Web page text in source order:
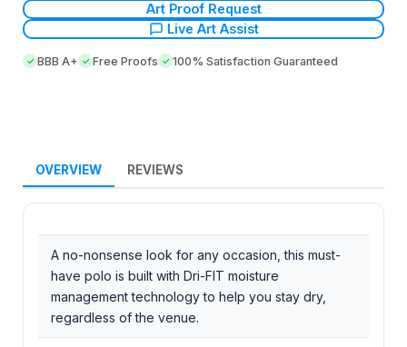
Art Proof Request
Live Art Assist
BBB A+ Free Proofs 100% Satisfaction Guaranteed
OVERVIEW REVIEWS
A no-nonsense look for any occasion, this must-
have polo is built with Dri-FIT moisture
management technology to help you stay dry,
regardless of the venue.